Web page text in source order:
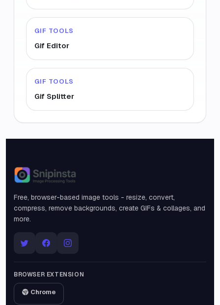
GIF TOOLS
Gif Editor
GIF TOOLS
Gif Splitter
Snipinsta
Free, browser-based image tools - resize, convert,
compress, remove backgrounds, create GIFs & collages, and
more.
BROWSER EXTENSION
Chrome